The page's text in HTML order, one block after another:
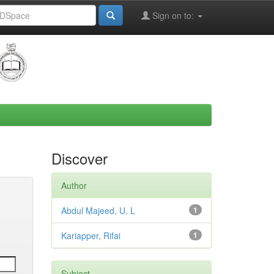
Sign on to:
Discover
Author
1
Abdul Majeed, U. L
1
Kariapper, Rifai